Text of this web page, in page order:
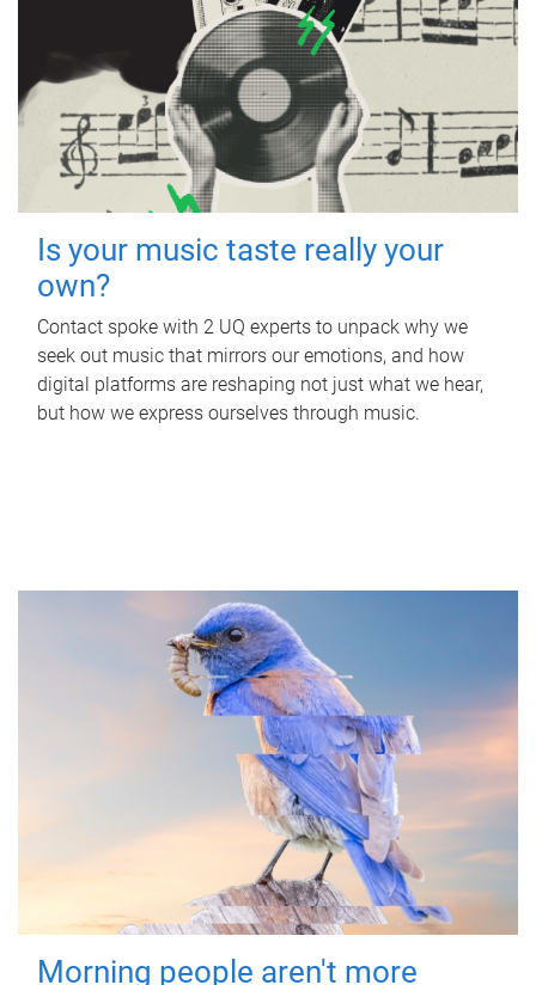
Is your music taste really your
own?
Contact spoke with 2 UQ experts to unpack why we
seek out music that mirrors our emotions, and how
digital platforms are reshaping not just what we hear,
but how we express ourselves through music.
Morning people aren't more